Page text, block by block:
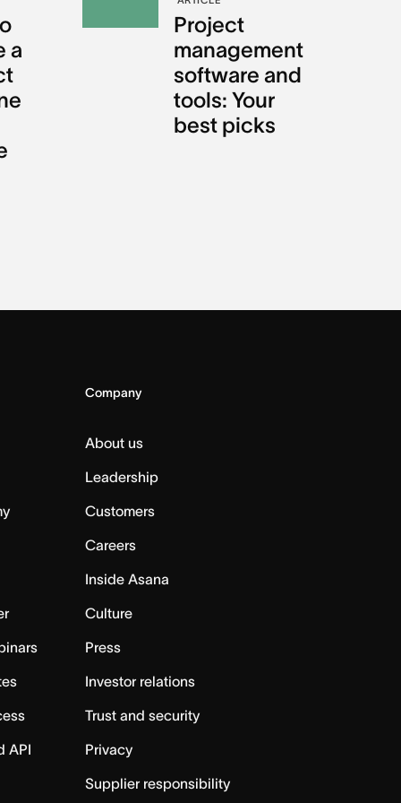
a
Project
management
software and
tools: Your
best picks
API
Company
About us
Leadership
Customers
Careers
Inside Asana
Culture
Press
Investor relations
Trust and security
Privacy
Supplier responsibility